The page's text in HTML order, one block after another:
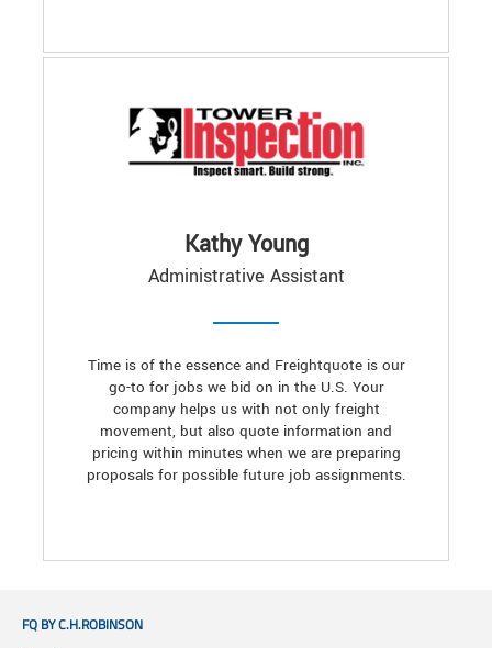
Kathy Young
Administrative Assistant
Time is of the essence and Freightquote is our
go-to for jobs we bid on in the U.S. Your
company helps us with not only freight
movement, but also quote information and
pricing within minutes when we are preparing
proposals for possible future job assignments.
FQ BY C.H.ROBINSON